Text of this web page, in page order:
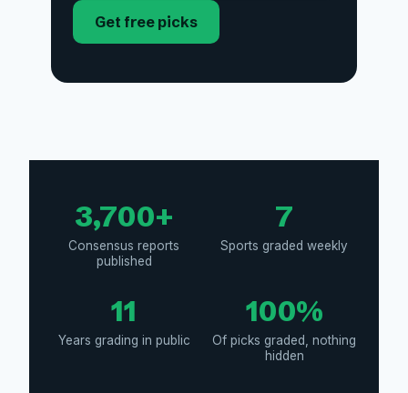
Get free picks
3,700+
Consensus reports
published
7
Sports graded weekly
11
Years grading in public
100%
Of picks graded, nothing
hidden